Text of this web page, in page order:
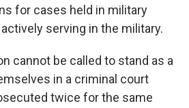
for cases held in military
serving in the military.
cannot be called to stand as a
in a criminal court
twice for the same